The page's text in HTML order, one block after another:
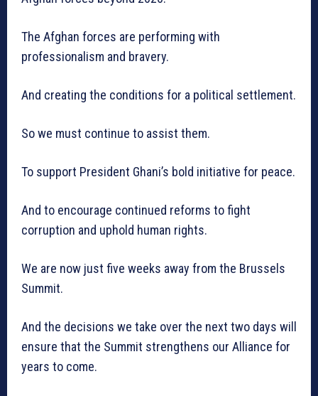
The Afghan forces are performing with
professionalism and bravery.
And creating the conditions for a political settlement.
So we must continue to assist them.
To support President Ghani’s bold initiative for peace.
And to encourage continued reforms to fight
corruption and uphold human rights.
We are now just five weeks away from the Brussels
Summit.
And the decisions we take over the next two days will
ensure that the Summit strengthens our Alliance for
years to come.